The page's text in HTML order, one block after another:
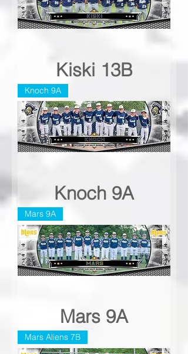
Kiski 13B
Knoch 9A
Knoch 9A
Mars 9A
Mars 9A
Mars Aliens 7B